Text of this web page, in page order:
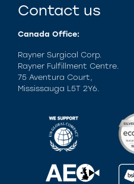
Contact us
Canada Office:
Rayner Surgical Corp.
Rayner Fulfillment Centre.
75 Aventura Court,
Mississauga L5T 2Y6.